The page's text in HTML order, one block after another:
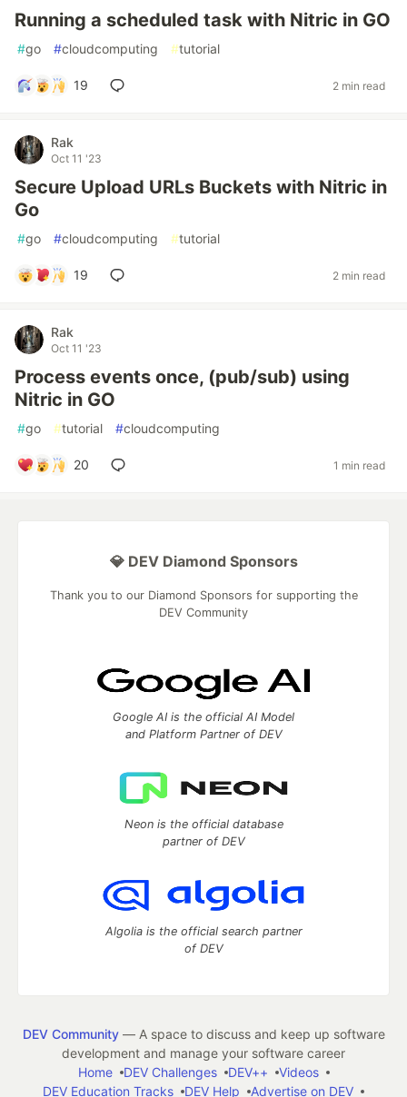
Running a scheduled task with Nitric in GO
#go #cloudcomputing #tutorial
19 2 min read
Rak
Oct 11 '23
Secure Upload URLs Buckets with Nitric in
Go
#go #cloudcomputing #tutorial
19 2 min read
Rak
Oct 11 '23
Process events once, (pub/sub) using
Nitric in GO
#go #tutorial #cloudcomputing
20 1 min read
💎 DEV Diamond Sponsors
Thank you to our Diamond Sponsors for supporting the
DEV Community
Google AI is the official AI Model
and Platform Partner of DEV
Neon is the official database
partner of DEV
Algolia is the official search partner
of DEV
DEV Community— A space to discuss and keep up software
development and manage your software career
Home
DEV Challenges DEV++
Videos
DEV Education Tracks
DEV Help Advertise on DEV